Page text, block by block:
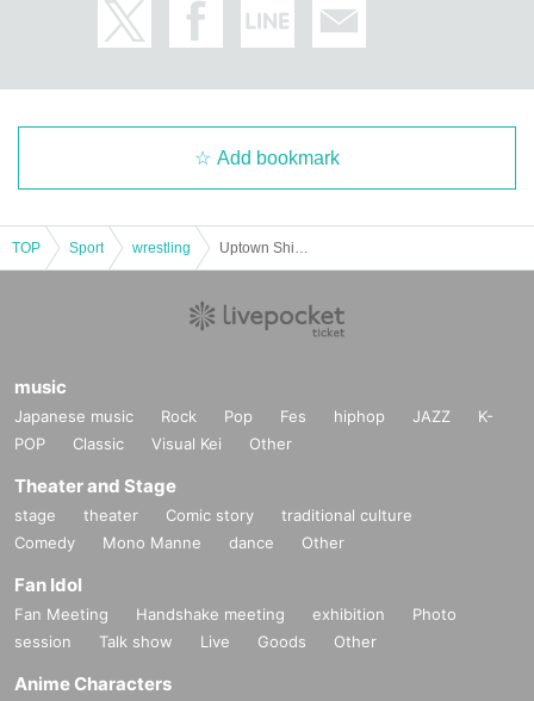
Add bookmark
TOP Sport wrestling
music
Japanese music Rock Pop Fes hiphop JAZZ
K-
POP
Classic Visual Kei Other
Theater and Stage
stage theater Comic story
traditional culture
Comedy
Mono Manne dance Other
Fan Idol
Fan Meeting Handshake meeting exhibition
Photo
session
Talk show Live Goods Other
Anime Characters